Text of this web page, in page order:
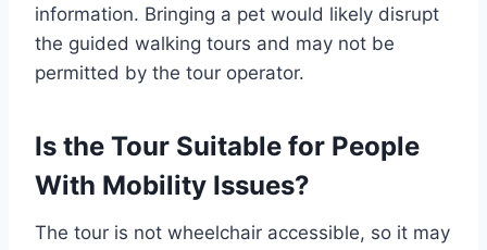
information. Bringing a pet would likely disrupt
the guided walking tours and may not be
permitted by the tour operator.
Is the Tour Suitable for People
With Mobility Issues?
The tour is not wheelchair accessible, so it may